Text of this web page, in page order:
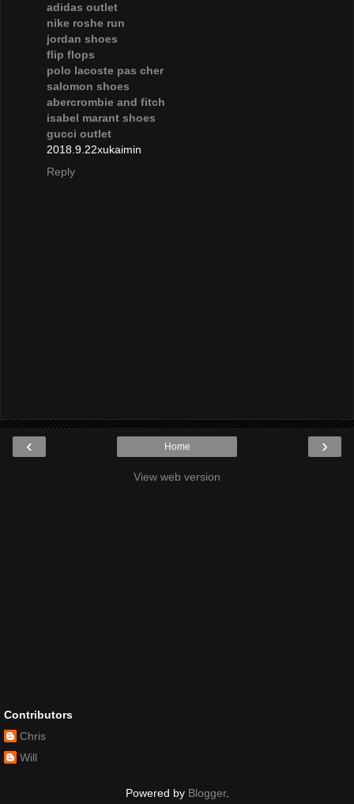
adidas outlet
nike roshe run
jordan shoes
flip flops
polo lacoste pas cher
salomon shoes
abercrombie and fitch
isabel marant shoes
gucci outlet
2018.9.22xukaimin
Reply
‹ ›
Home
View web version
Contributors
Chris
Will
Powered by Blogger.